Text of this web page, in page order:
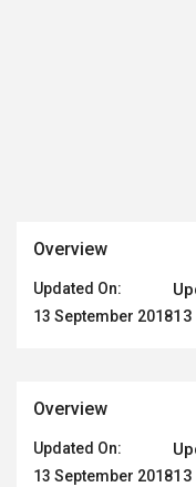
Overview
Updated On:
13 September 2018
Overview
Updated On:
13 September 2018